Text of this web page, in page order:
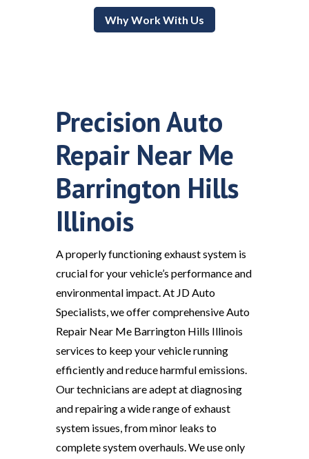
Why Work With Us
Precision Auto
Repair Near Me
Barrington Hills
Illinois
A properly functioning exhaust system is
crucial for your vehicle’s performance and
environmental impact. At JD Auto
Specialists, we offer comprehensive Auto
Repair Near Me Barrington Hills Illinois
services to keep your vehicle running
efficiently and reduce harmful emissions.
Our technicians are adept at diagnosing
and repairing a wide range of exhaust
system issues, from minor leaks to
complete system overhauls. We use only